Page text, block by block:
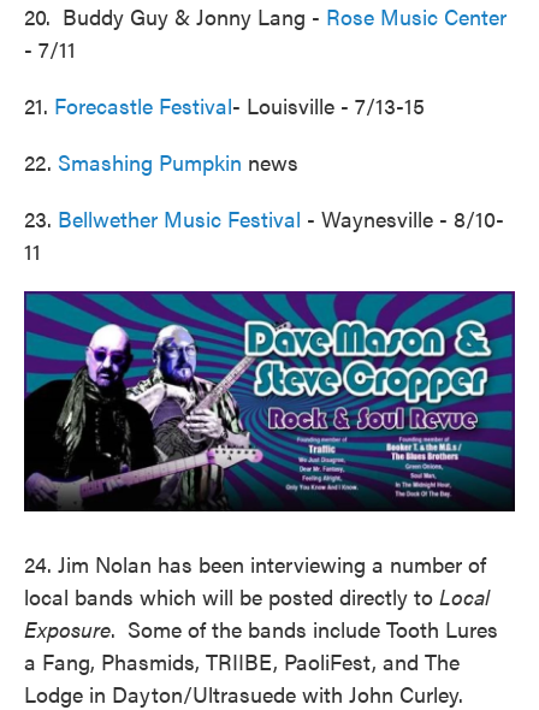
20. Buddy Guy & Jonny Lang - Rose Music Center
- 7/11
21. Forecastle Festival- Louisville - 7/13-15
22. Smashing Pumpkin news
23. Bellwether Music Festival - Waynesville - 8/10-
11
24. Jim Nolan has been interviewing a number of
local bands which will be posted directly to Local
Exposure. Some of the bands include Tooth Lures
a Fang, Phasmids, TRIIBE, PaoliFest, and The
Lodge in Dayton/Ultrasuede with John Curley.